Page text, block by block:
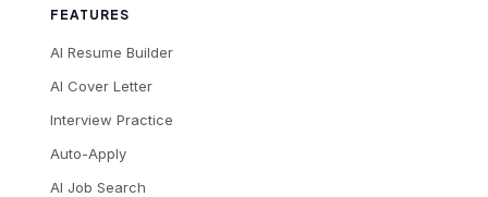
FEATURES
AI Resume Builder
AI Cover Letter
Interview Practice
Auto-Apply
AI Job Search